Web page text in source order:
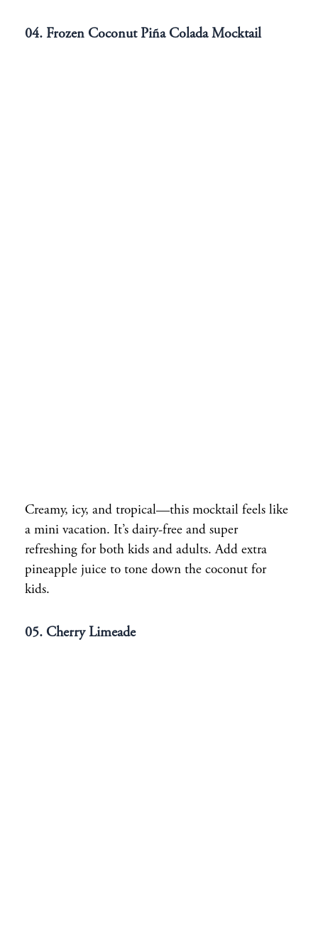
04. Frozen Coconut Piña Colada Mocktail
Creamy, icy, and tropical—this mocktail feels like
a mini vacation. It’s dairy-free and super
refreshing for both kids and adults. Add extra
pineapple juice to tone down the coconut for
kids.
05. Cherry Limeade